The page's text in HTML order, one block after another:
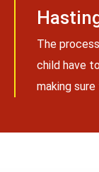
The
child have
making